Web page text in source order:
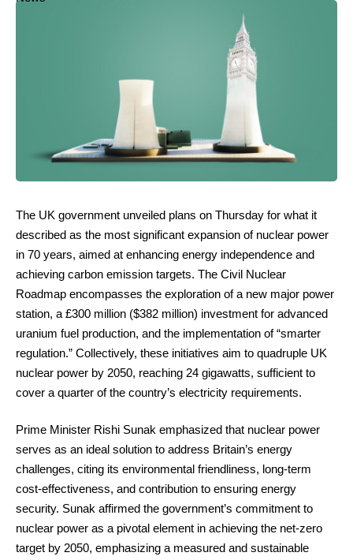
The UK government unveiled plans on Thursday for what it
described as the most significant expansion of nuclear power
in 70 years, aimed at enhancing energy independence and
achieving carbon emission targets. The Civil Nuclear
Roadmap encompasses the exploration of a new major power
station, a £300 million ($382 million) investment for advanced
uranium fuel production, and the implementation of “smarter
regulation.” Collectively, these initiatives aim to quadruple UK
nuclear power by 2050, reaching 24 gigawatts, sufficient to
cover a quarter of the country’s electricity requirements.
Prime Minister Rishi Sunak emphasized that nuclear power
serves as an ideal solution to address Britain’s energy
challenges, citing its environmental friendliness, long-term
cost-effectiveness, and contribution to ensuring energy
security. Sunak affirmed the government’s commitment to
nuclear power as a pivotal element in achieving the net-zero
target by 2050, emphasizing a measured and sustainable